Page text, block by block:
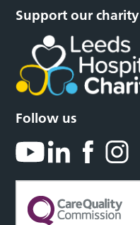
Support our charity
Follow us